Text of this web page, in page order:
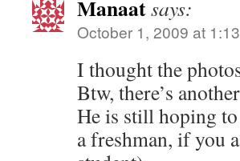
Manaatsays:
October 1, 2009 at
I thought the
Btw, there’s
He is still hoping
a freshman, if you